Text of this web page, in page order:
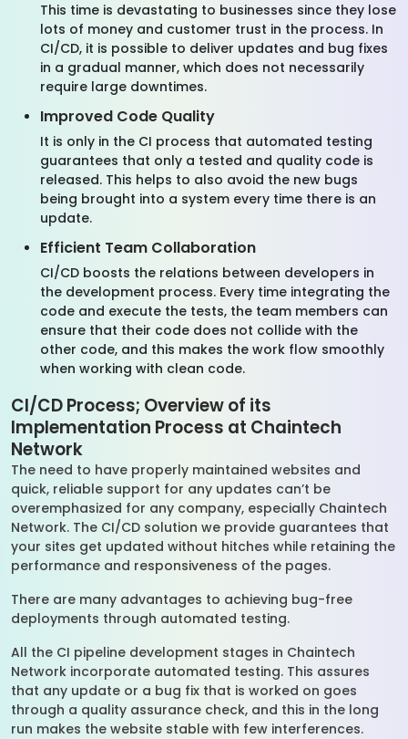
This time is devastating to businesses since they lose
lots of money and customer trust in the process. In
CI/CD, it is possible to deliver updates and bug fixes
in a gradual manner, which does not necessarily
require large downtimes.
Improved Code Quality
It is only in the CI process that automated testing
guarantees that only a tested and quality code is
released. This helps to also avoid the new bugs
being brought into a system every time there is an
update.
Efficient Team Collaboration
CI/CD boosts the relations between developers in
the development process. Every time integrating the
code and execute the tests, the team members can
ensure that their code does not collide with the
other code, and this makes the work flow smoothly
when working with clean code.
CI/CD Process; Overview of its
Implementation Process at Chaintech
Network
The need to have properly maintained websites and
quick, reliable support for any updates can’t be
overemphasized for any company, especially Chaintech
Network. The CI/CD solution we provide guarantees that
your sites get updated without hitches while retaining the
performance and responsiveness of the pages.
There are many advantages to achieving bug-free
deployments through automated testing.
All the CI pipeline development stages in Chaintech
Network incorporate automated testing. This assures
that any update or a bug fix that is worked on goes
through a quality assurance check, and this in the long
run makes the website stable with few interferences.